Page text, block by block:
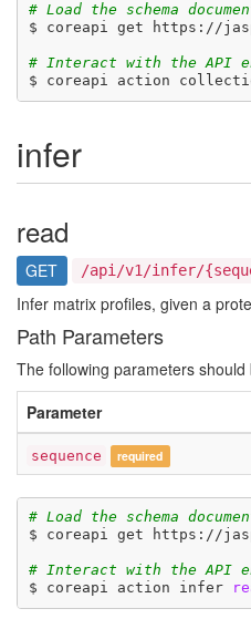
# Load the schema
$ coreapi get https://
# Interact with the API
$ coreapi action
infer
read
GET /api/v1/infer/
Infer matrix profiles, given a
Path Parameters
The following parameters
Parameter
sequence required
# Load the schema
$ coreapi get https://
# Interact with the API
$ coreapi action infer